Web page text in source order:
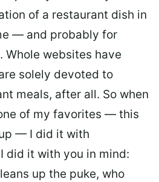
of a restaurant dish in
— and probably for
Whole websites have
solely devoted to
meals, after all. So when
of my favorites — this
— I did it with
did it with you in mind:
up the puke, who